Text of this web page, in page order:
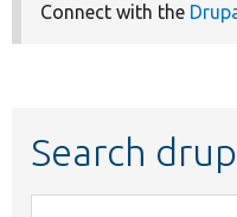
Connect with the
Search